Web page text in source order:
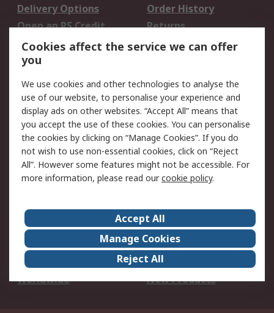
Delivery Options
Order History
Open an RS Credit
Account
Returns
Scheduled Orders
Legal
Cookie Policy
Email Security
Privacy Policy -
Updated
Website Terms
Terms and Conditions
of Sale
About Us
Careers
Corporate Group
Events
ESG
Our Certifications
Worldwide
New Products
Cookies affect the service we can offer
you
We use cookies and other technologies to analyse the
use of our website, to personalise your experience and
display ads on other websites. “Accept All” means that
you accept the use of these cookies. You can personalise
the cookies by clicking on “Manage Cookies”. If you do
not wish to use non-essential cookies, click on “Reject
All”. However some features might not be accessible. For
more information, please read ourcookie policy.
Accept All
Manage Cookies
Reject All